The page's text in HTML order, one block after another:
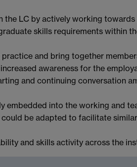
the LC by actively working
skills requirements within
and bring together
awareness for the
and continuing conversation
embedded into the working and
be adapted to facilitate
and skills activity across the